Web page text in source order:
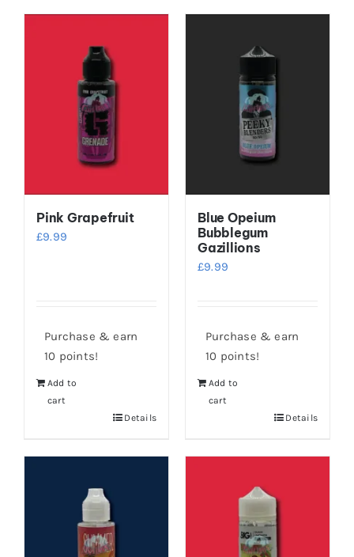
Pink Grapefruit
£9.99
Purchase & earn
10 points!
Add to
cart
Details
Blue Opeium
Bubblegum
Gazillions
£9.99
Purchase & earn
10 points!
Add to
cart
Details